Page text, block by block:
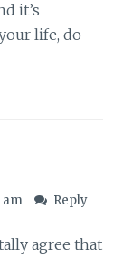
it’s
life, do
am Reply
agree that